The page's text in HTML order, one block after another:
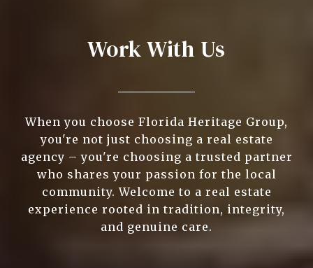
Work With Us
When you choose Florida Heritage Group,
you're not just choosing a real estate
agency – you're choosing a trusted partner
who shares your passion for the local
community. Welcome to a real estate
experience rooted in tradition, integrity,
and genuine care.